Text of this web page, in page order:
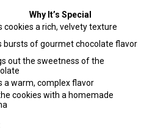
Why It’s Special
cookies a rich, velvety texture
bursts of gourmet chocolate flavor
out the sweetness of the
a warm, complex flavor
cookies with a homemade